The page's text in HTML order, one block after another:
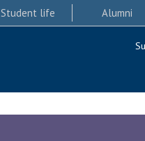
Student life Alumni